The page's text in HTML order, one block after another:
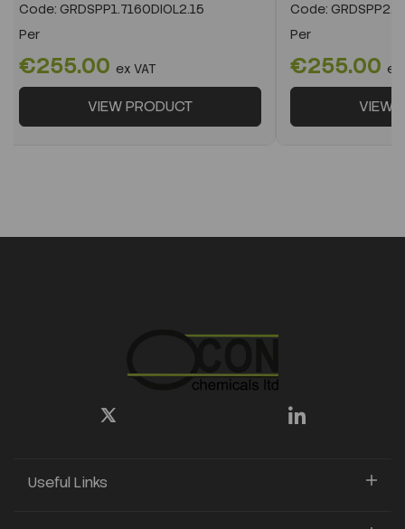
Code: GRDSPP1.7160DIOL2.15
Per
€255.00 ex VAT
VIEW PRODUCT
Code:
Per
€255.00 ex
VIEW
Useful Links